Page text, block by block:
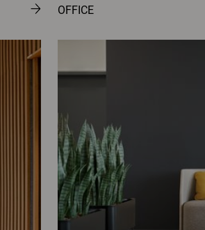
OFFICE